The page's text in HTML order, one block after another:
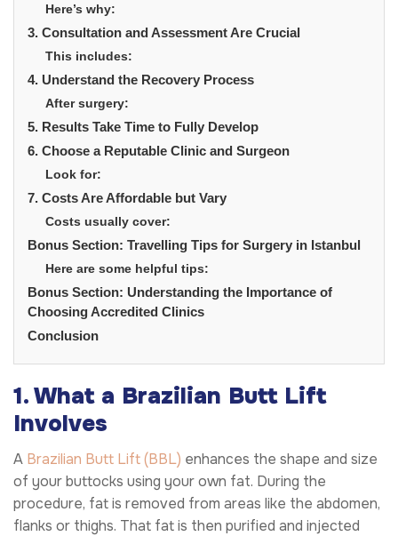
Here’s why:
3. Consultation and Assessment Are Crucial
This includes:
4. Understand the Recovery Process
After surgery:
5. Results Take Time to Fully Develop
6. Choose a Reputable Clinic and Surgeon
Look for:
7. Costs Are Affordable but Vary
Costs usually cover:
Bonus Section: Travelling Tips for Surgery in Istanbul
Here are some helpful tips:
Bonus Section: Understanding the Importance of
Choosing Accredited Clinics
Conclusion
1. What a Brazilian Butt Lift
Involves
A Brazilian Butt Lift (BBL) enhances the shape and size
of your buttocks using your own fat. During the
procedure, fat is removed from areas like the abdomen,
flanks or thighs. That fat is then purified and injected